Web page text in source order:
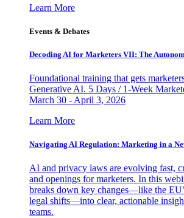
Learn More
Events & Debates
Decoding AI for Marketers VII: The
Foundational training that gets
Generative AI. 5 Days / 1-Week
March 30 - April 3, 2026
Learn More
Navigating AI Regulation: Marketing in a
AI and privacy laws are evolving fast,
and openings for marketers. In this
breaks down key changes—like the
legal shifts—into clear, actionable
teams.